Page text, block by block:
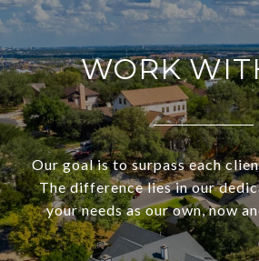
WORK
Our goal is to surpass each
The difference lies in our
your needs as our own, now